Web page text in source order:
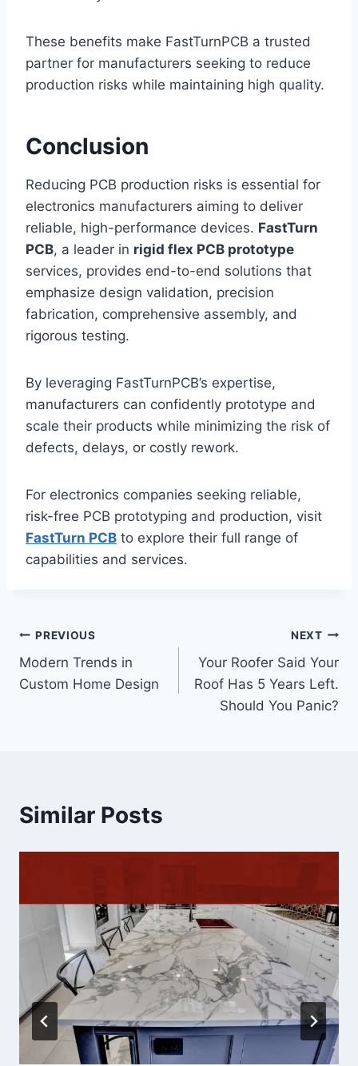
These benefits make FastTurnPCB a trusted
partner for manufacturers seeking to reduce
production risks while maintaining high quality.
Conclusion
Reducing PCB production risks is essential for
electronics manufacturers aiming to deliver
reliable, high-performance devices. FastTurn
PCB, a leader in rigid flex PCB prototype
services, provides end-to-end solutions that
emphasize design validation, precision
fabrication, comprehensive assembly, and
rigorous testing.
By leveraging FastTurnPCB’s expertise,
manufacturers can confidently prototype and
scale their products while minimizing the risk of
defects, delays, or costly rework.
For electronics companies seeking reliable,
risk-free PCB prototyping and production, visit
FastTurn PCB to explore their full range of
capabilities and services.
Post
navigation
PREVIOUS
Modern Trends in
Custom Home Design
NEXT
Your Roofer Said Your
Roof Has 5 Years Left.
Should You Panic?
Similar Posts